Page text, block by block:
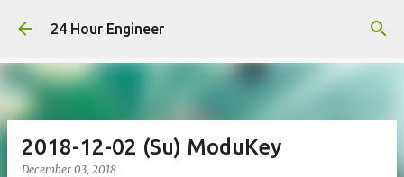
Skip to main content
24 Hour Engineer
2018-12-02 (Su) ModuKey
December 03, 2018